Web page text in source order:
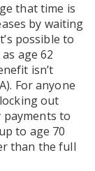
that time is
by waiting
possible to
age 62
isn’t
For anyone
out
payments to
to age 70
than the full